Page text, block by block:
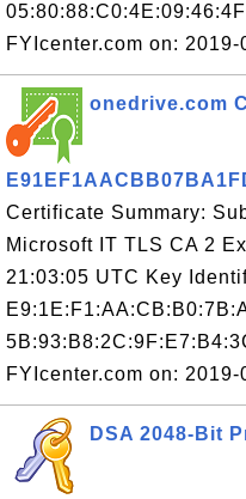
FYIcenter.com on: 2019-
onedrive.com
Certificate Summary:
Microsoft IT TLS CA 2
21:03:05 UTC Key
FYIcenter.com on: 2019-
DSA 2048-Bit